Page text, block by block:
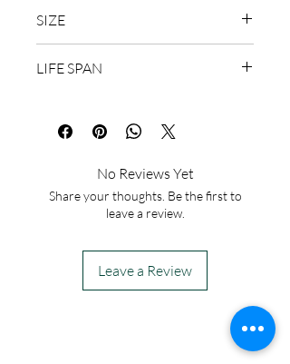
SIZE
LIFE SPAN
No Reviews Yet
Share your thoughts. Be the first to
leave a review.
Leave a Review